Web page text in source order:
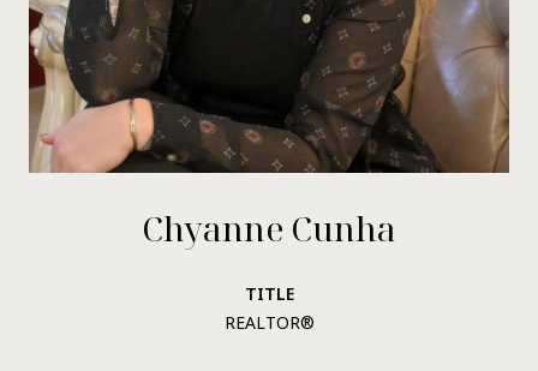
Chyanne Cunha
TITLE
REALTOR®